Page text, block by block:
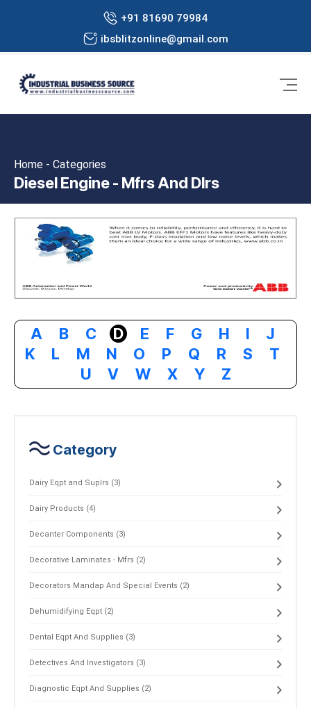
+91 81690 79984
ibsblitzonline@gmail.com
Home - Categories
Diesel Engine - Mfrs And Dlrs
A B C D E F G H I
J
K
L M N O P Q R S
T
U
V W X Y Z
Category
Dairy Eqpt and Suplrs (3)
Dairy Products (4)
Decanter Components (3)
Decorative Laminates - Mfrs (2)
Decorators Mandap And Special Events (2)
Dehumidifying Eqpt (2)
Dental Eqpt And Supplies (3)
Detectives And Investigators (3)
Diagnostic Eqpt And Supplies (2)